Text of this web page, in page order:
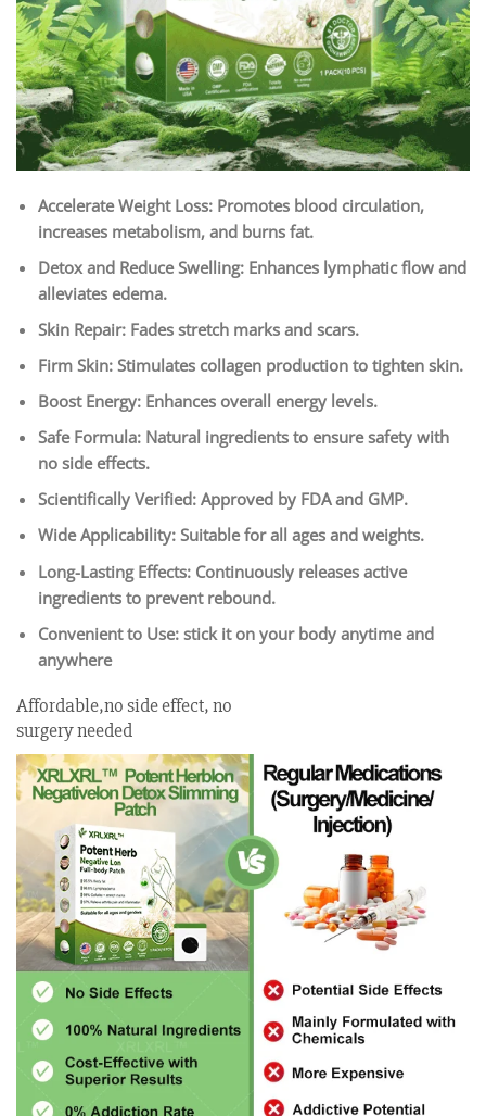
Accelerate Weight Loss: Promotes blood circulation,
increases metabolism, and burns fat.
Detox and Reduce Swelling: Enhances lymphatic flow and
alleviates edema.
Skin Repair: Fades stretch marks and scars.
Firm Skin: Stimulates collagen production to tighten skin.
Boost Energy: Enhances overall energy levels.
Safe Formula: Natural ingredients to ensure safety with
no side effects.
Scientifically Verified: Approved by FDA and GMP.
Wide Applicability: Suitable for all ages and weights.
Long-Lasting Effects: Continuously releases active
ingredients to prevent rebound.
Convenient to Use: stick it on your body anytime and
anywhere
Affordable,no side effect, no
surgery needed